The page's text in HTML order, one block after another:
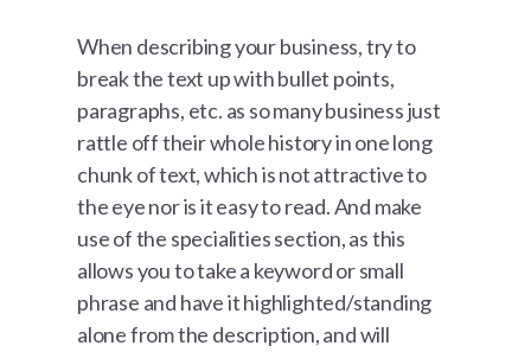
When describing your business, try to
break the text up with bullet points,
paragraphs, etc. as so many business just
rattle off their whole history in one long
chunk of text, which is not attractive to
the eye nor is it easy to read. And make
use of the specialities section, as this
allows you to take a keyword or small
phrase and have it highlighted/standing
alone from the description, and will